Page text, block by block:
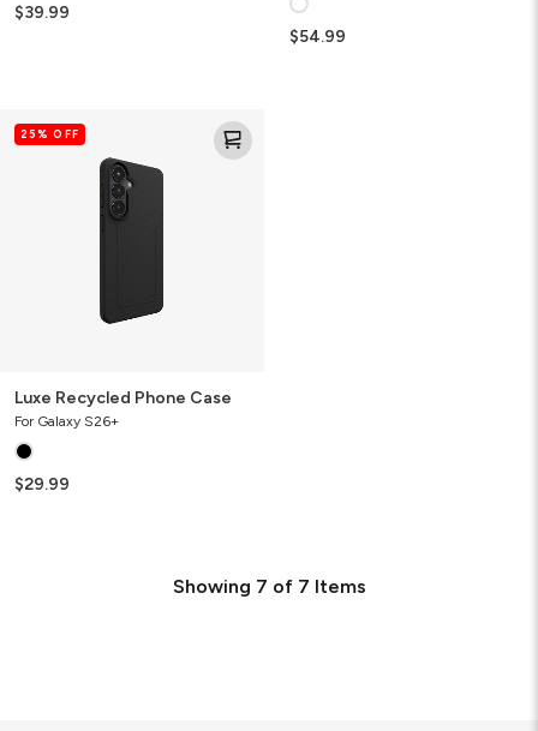
$39.99
$54.99
Recycled
25% OFF
Luxe Recycled Phone Case
For Galaxy S26+
$29.99
Showing 7 of 7 Items